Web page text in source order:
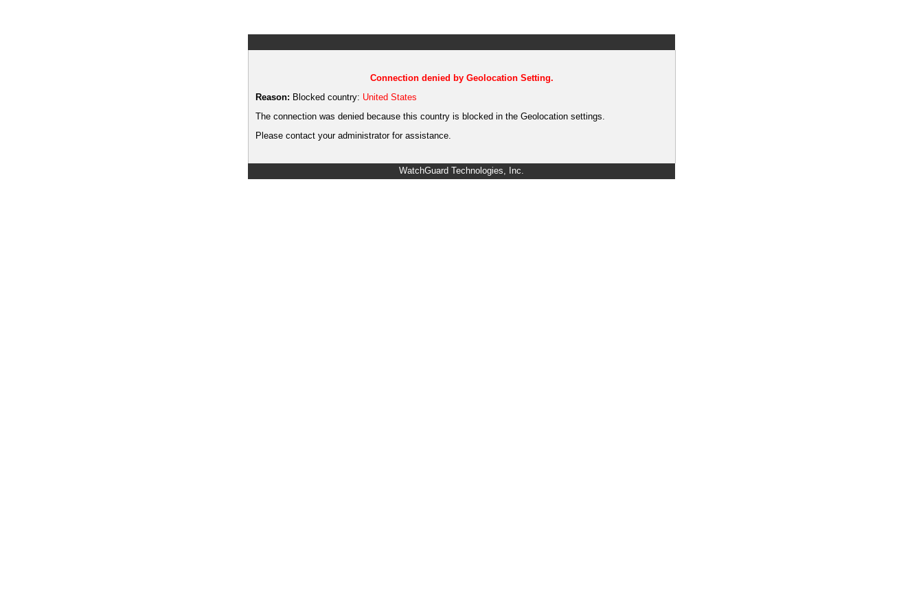
Connection denied by Geolocation Setting.
Reason: Blocked country: United States
The connection was denied because this country is blocked in the Geolocation settings.
Please contact your administrator for assistance.
WatchGuard Technologies, Inc.